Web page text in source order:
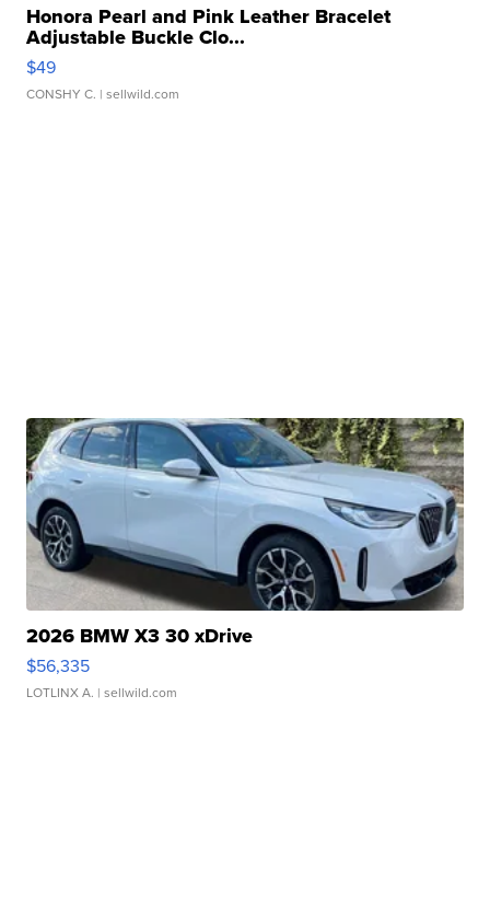
Honora Pearl and Pink Leather Bracelet
Adjustable Buckle Clo...
$49
CONSHY C. | sellwild.com
2026 BMW X3 30 xDrive
$56,335
LOTLINX A. | sellwild.com